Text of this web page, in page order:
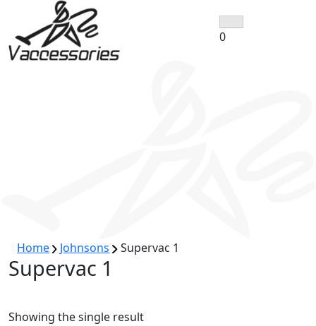
content
0
Home Johnsons Supervac 1
Supervac 1
Showing the single result